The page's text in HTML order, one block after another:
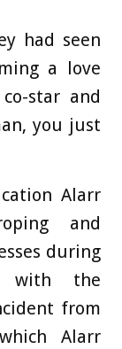
had seen
a love
star and
you just
Alarr
and
during
with the
from
Alarr